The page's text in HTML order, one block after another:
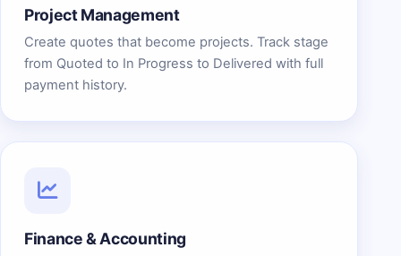
Project Management
Create quotes that become projects. Track stage
from Quoted to In Progress to Delivered with full
payment history.
Finance & Accounting